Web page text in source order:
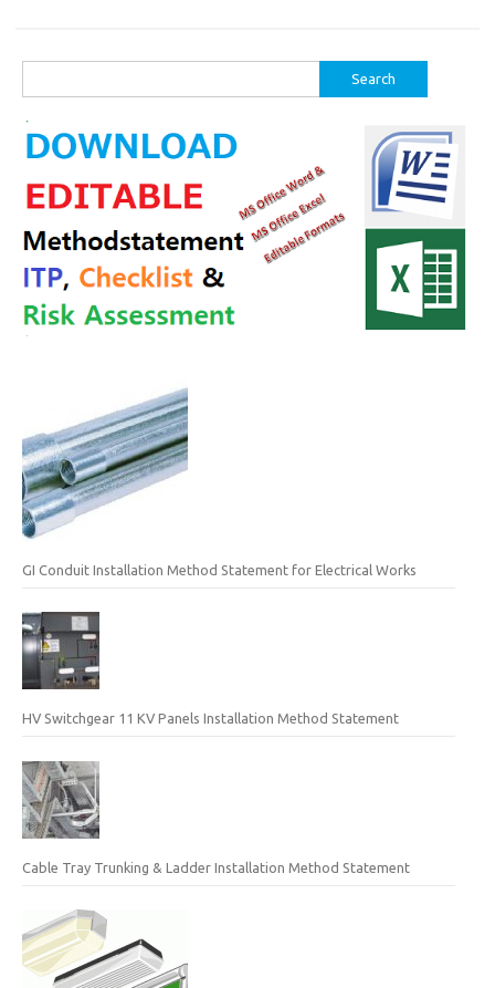
for:
GI Conduit Installation Method Statement for Electrical Works
HV Switchgear 11 KV Panels Installation Method Statement
Cable Tray Trunking & Ladder Installation Method Statement